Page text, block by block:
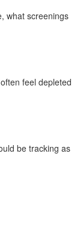
what screenings
feel depleted
be tracking as